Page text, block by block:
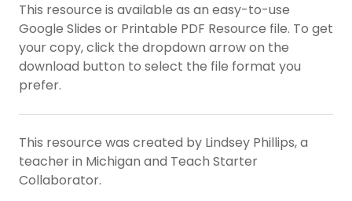
This resource is available as an easy-to-use
Google Slides or Printable PDF Resource file. To get
your copy, click the dropdown arrow on the
download button to select the file format you
prefer.
This resource was created by Lindsey Phillips, a
teacher in Michigan and Teach Starter
Collaborator.